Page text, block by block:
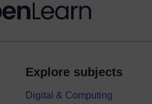
Explore subjects
Digital & Computing